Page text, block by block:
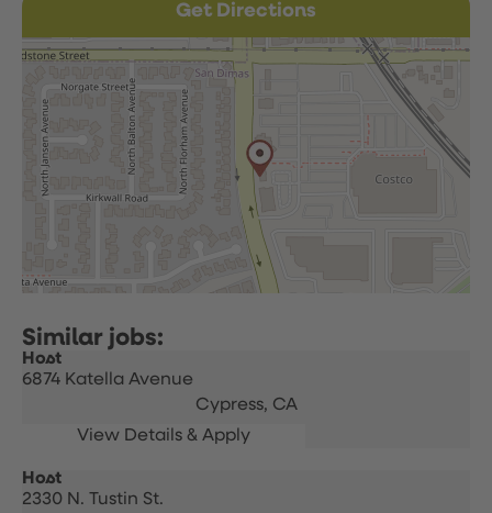
Get Directions
Host
6874 Katella Avenue
Cypress, CA
Host
2330 N. Tustin St.